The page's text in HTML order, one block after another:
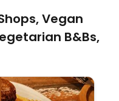
Vegan
B&Bs,